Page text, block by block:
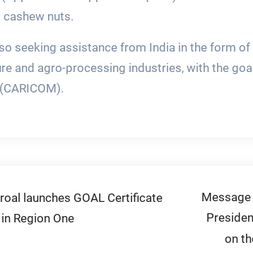
cashew nuts.
seeking assistance from India in the form
and agro-processing industries, with the
launches GOAL Certificate
Region One
on